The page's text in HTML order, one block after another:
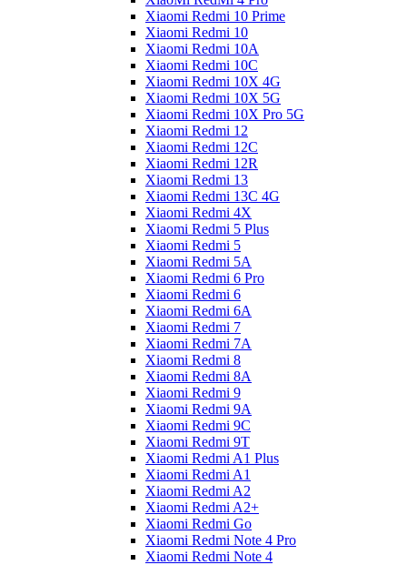
Xiaomi Redmi 10 Prime
Xiaomi Redmi 10
Xiaomi Redmi 10A
Xiaomi Redmi 10C
Xiaomi Redmi 10X 4G
Xiaomi Redmi 10X 5G
Xiaomi Redmi 10X Pro 5G
Xiaomi Redmi 12
Xiaomi Redmi 12C
Xiaomi Redmi 12R
Xiaomi Redmi 13
Xiaomi Redmi 13C 4G
Xiaomi Redmi 4X
Xiaomi Redmi 5 Plus
Xiaomi Redmi 5
Xiaomi Redmi 5A
Xiaomi Redmi 6 Pro
Xiaomi Redmi 6
Xiaomi Redmi 6A
Xiaomi Redmi 7
Xiaomi Redmi 7A
Xiaomi Redmi 8
Xiaomi Redmi 8A
Xiaomi Redmi 9
Xiaomi Redmi 9A
Xiaomi Redmi 9C
Xiaomi Redmi 9T
Xiaomi Redmi A1 Plus
Xiaomi Redmi A1
Xiaomi Redmi A2
Xiaomi Redmi A2+
Xiaomi Redmi Go
Xiaomi Redmi Note 4 Pro
Xiaomi Redmi Note 4